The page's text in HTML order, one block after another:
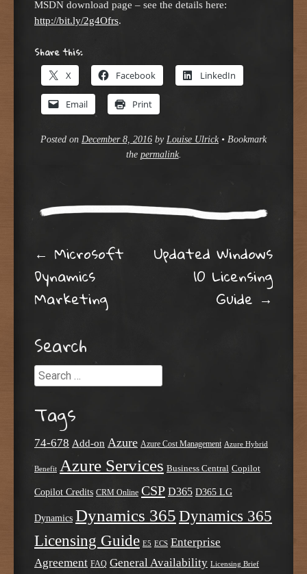
MSDN download page – see the details here:
http://bit.ly/2g4Ofrs.
Share this:
X Facebook LinkedIn
Email Print
Posted on December 8, 2016 by Louise Ulrick • Bookmark
the permalink.
Post navigation
← Microsoft
Dynamics
Marketing
Updated Windows
10 Licensing
Guide →
Search
Search
Tags
74-678 Add-on Azure Azure Cost Management Azure Hybrid
Benefit Azure Services Business Central Copilot
Copilot Credits CRM Online CSP D365 D365 LG
Dynamics Dynamics 365 Dynamics 365
Licensing Guide E5 ECS Enterprise
Agreement FAQ General Availability Licensing Brief